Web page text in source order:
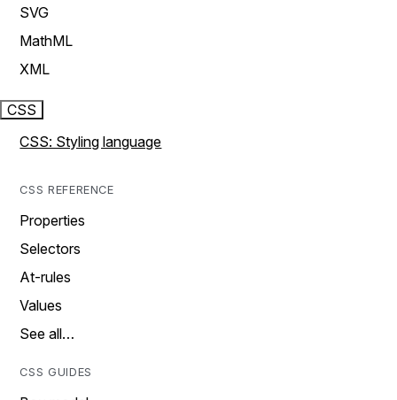
SVG
MathML
XML
CSS
CSS: Styling language
CSS REFERENCE
Properties
Selectors
At-rules
Values
See all…
CSS GUIDES